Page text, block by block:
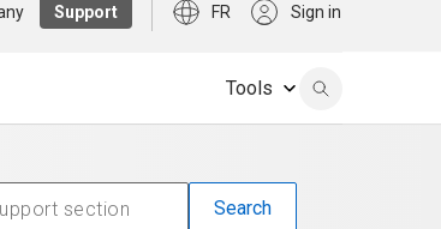
Support FR Sign in
Tools